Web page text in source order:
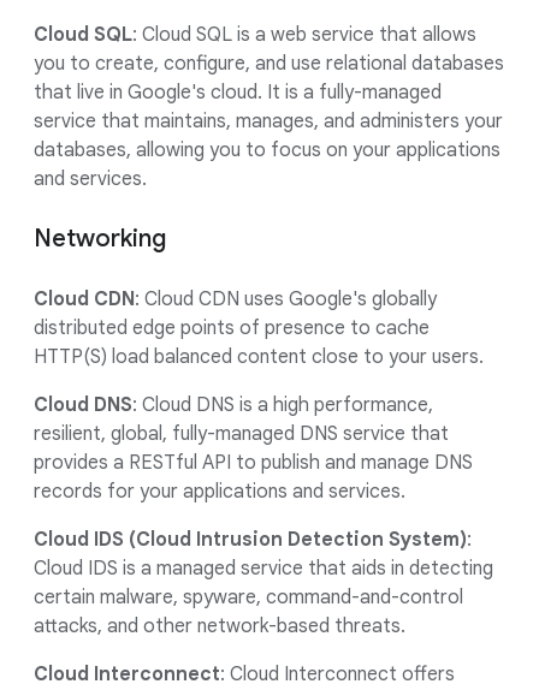
Cloud SQL: Cloud SQL is a web service that allows
you to create, configure, and use relational databases
that live in Google's cloud. It is a fully-managed
service that maintains, manages, and administers your
databases, allowing you to focus on your applications
and services.
Networking
Cloud CDN: Cloud CDN uses Google's globally
distributed edge points of presence to cache
HTTP(S) load balanced content close to your users.
Cloud DNS: Cloud DNS is a high performance,
resilient, global, fully-managed DNS service that
provides a RESTful API to publish and manage DNS
records for your applications and services.
Cloud IDS (Cloud Intrusion Detection System):
Cloud IDS is a managed service that aids in detecting
certain malware, spyware, command-and-control
attacks, and other network-based threats.
Cloud Interconnect: Cloud Interconnect offers